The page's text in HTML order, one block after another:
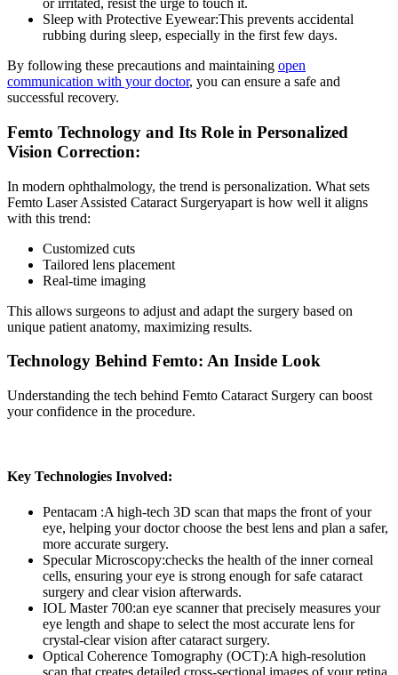
or irritated, resist the urge to touch it.
Sleep with Protective Eyewear:This prevents accidental
rubbing during sleep, especially in the first few days.
By following these precautions and maintaining open
communication with your doctor, you can ensure a safe and
successful recovery.
Femto Technology and Its Role in Personalized
Vision Correction:
In modern ophthalmology, the trend is personalization. What sets
Femto Laser Assisted Cataract Surgeryapart is how well it aligns
with this trend:
Customized cuts
Tailored lens placement
Real-time imaging
This allows surgeons to adjust and adapt the surgery based on
unique patient anatomy, maximizing results.
Technology Behind Femto: An Inside Look
Understanding the tech behind Femto Cataract Surgery can boost
your confidence in the procedure.
Key Technologies Involved:
Pentacam :A high-tech 3D scan that maps the front of your
eye, helping your doctor choose the best lens and plan a safer,
more accurate surgery.
Specular Microscopy:checks the health of the inner corneal
cells, ensuring your eye is strong enough for safe cataract
surgery and clear vision afterwards.
IOL Master 700:an eye scanner that precisely measures your
eye length and shape to select the most accurate lens for
crystal-clear vision after cataract surgery.
Optical Coherence Tomography (OCT):A high-resolution
scan that creates detailed cross-sectional images of your retina,